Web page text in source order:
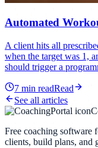
Automated
A client hits all
when the target was 1,
should trigger a
7 min readRead
See all articles
Free coaching software
clients, build plans, and